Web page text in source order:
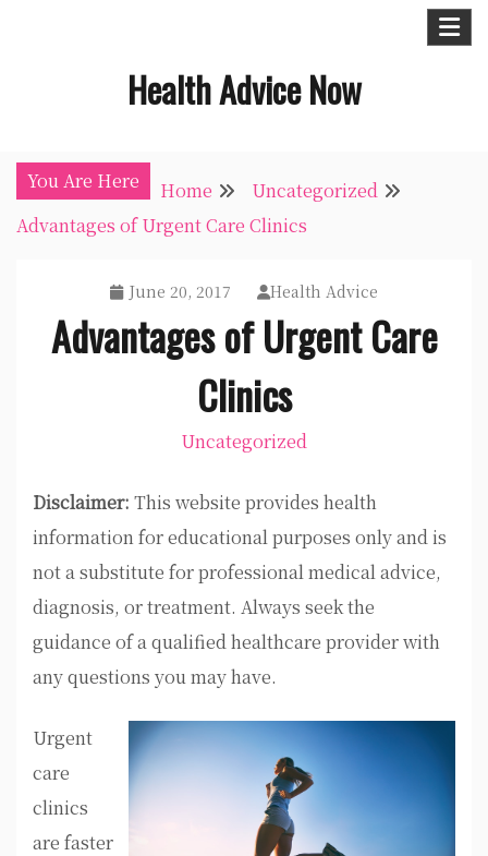
Health Advice Now
You Are Here Home
Uncategorized
Advantages of Urgent Care Clinics
June 20, 2017 Health Advice
Advantages of Urgent Care
Clinics
Uncategorized
Disclaimer: This website provides health
information for educational purposes only and is
not a substitute for professional medical advice,
diagnosis, or treatment. Always seek the
guidance of a qualified healthcare provider with
any questions you may have.
Urgent
care
clinics
are faster